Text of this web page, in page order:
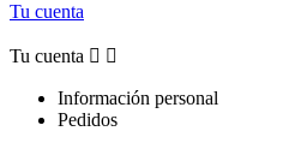
Tu cuenta
Tu cuenta  
Información personal
Pedidos